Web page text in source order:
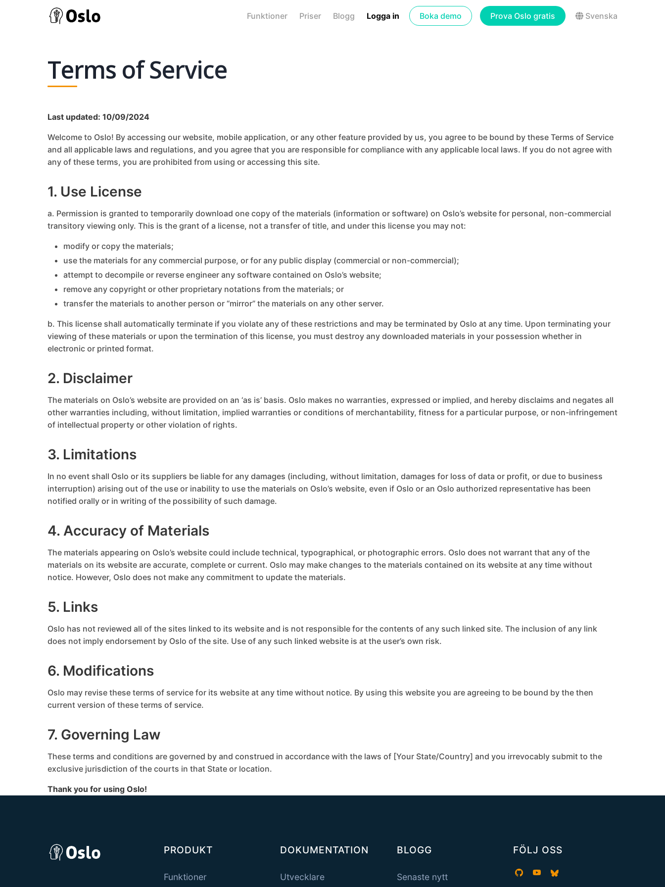
Funktioner Priser Blogg Logga in Boka demo Prova Oslo gratis Svenska
Terms of Service
Last updated: 10/09/2024
Welcome to Oslo! By accessing our website, mobile application, or any other feature provided by us, you agree to be bound by these Terms of Service
and all applicable laws and regulations, and you agree that you are responsible for compliance with any applicable local laws. If you do not agree with
any of these terms, you are prohibited from using or accessing this site.
1. Use License
a. Permission is granted to temporarily download one copy of the materials (information or software) on Oslo’s website for personal, non-commercial
transitory viewing only. This is the grant of a license, not a transfer of title, and under this license you may not:
modify or copy the materials;
use the materials for any commercial purpose, or for any public display (commercial or non-commercial);
attempt to decompile or reverse engineer any software contained on Oslo’s website;
remove any copyright or other proprietary notations from the materials; or
transfer the materials to another person or “mirror” the materials on any other server.
b. This license shall automatically terminate if you violate any of these restrictions and may be terminated by Oslo at any time. Upon terminating your
viewing of these materials or upon the termination of this license, you must destroy any downloaded materials in your possession whether in
electronic or printed format.
2. Disclaimer
The materials on Oslo’s website are provided on an ‘as is’ basis. Oslo makes no warranties, expressed or implied, and hereby disclaims and negates all
other warranties including, without limitation, implied warranties or conditions of merchantability, fitness for a particular purpose, or non-infringement
of intellectual property or other violation of rights.
3. Limitations
In no event shall Oslo or its suppliers be liable for any damages (including, without limitation, damages for loss of data or profit, or due to business
interruption) arising out of the use or inability to use the materials on Oslo’s website, even if Oslo or an Oslo authorized representative has been
notified orally or in writing of the possibility of such damage.
4. Accuracy of Materials
The materials appearing on Oslo’s website could include technical, typographical, or photographic errors. Oslo does not warrant that any of the
materials on its website are accurate, complete or current. Oslo may make changes to the materials contained on its website at any time without
notice. However, Oslo does not make any commitment to update the materials.
5. Links
Oslo has not reviewed all of the sites linked to its website and is not responsible for the contents of any such linked site. The inclusion of any link
does not imply endorsement by Oslo of the site. Use of any such linked website is at the user’s own risk.
6. Modifications
Oslo may revise these terms of service for its website at any time without notice. By using this website you are agreeing to be bound by the then
current version of these terms of service.
7. Governing Law
These terms and conditions are governed by and construed in accordance with the laws of [Your State/Country] and you irrevocably submit to the
exclusive jurisdiction of the courts in that State or location.
Thank you for using Oslo!
PRODUKT
Funktioner
DOKUMENTATION
Utvecklare
BLOGG
Senaste nytt
FÖLJ OSS